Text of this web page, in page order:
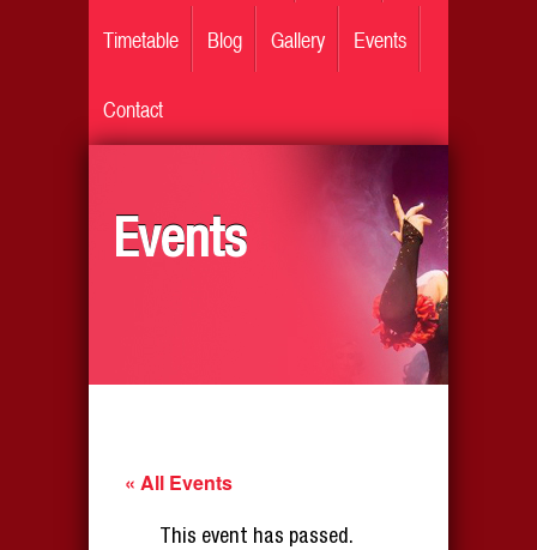
Timetable Blog Gallery Events
Contact
Events
« All Events
This event has passed.